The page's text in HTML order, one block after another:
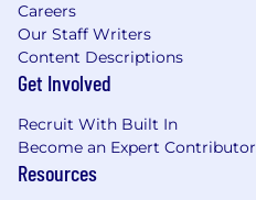
Careers
Our Staff Writers
Content Descriptions
Get Involved
Recruit With Built In
Become an Expert Contributor
Resources